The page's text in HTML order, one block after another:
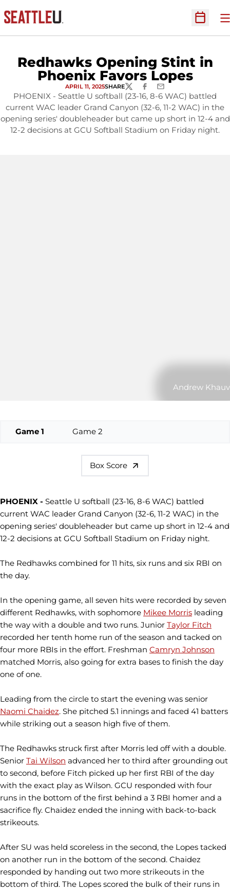
Open
Redhawks Opening Stint in
Phoenix Favors Lopes
APRIL 11, 2025SHARETWITTERFACEBOOK
EMAIL
PHOENIX - Seattle U softball (23-16, 8-6 WAC) battled
current WAC leader Grand Canyon (32-6, 11-2 WAC) in the
opening series' doubleheader but came up short in 12-4 and
12-2 decisions at GCU Softball Stadium on Friday night.
Andrew Khauv
Game 1 Game 2
Box Score
PHOENIX - Seattle U softball (23-16, 8-6 WAC) battled
current WAC leader Grand Canyon (32-6, 11-2 WAC) in the
opening series' doubleheader but came up short in 12-4 and
12-2 decisions at GCU Softball Stadium on Friday night.
The Redhawks combined for 11 hits, six runs and six RBI on
the day.
In the opening game, all seven hits were recorded by seven
different Redhawks, with sophomore Mikee Morris leading
the way with a double and two runs. Junior Taylor Fitch
recorded her tenth home run of the season and tacked on
four more RBIs in the effort. Freshman Camryn Johnson
matched Morris, also going for extra bases to finish the day
one of one.
Leading from the circle to start the evening was senior
Naomi Chaidez. She pitched 5.1 innings and faced 41 batters
while striking out a season high five of them.
The Redhawks struck first after Morris led off with a double.
Senior Tai Wilson advanced her to third after grounding out
to second, before Fitch picked up her first RBI of the day
with the exact play as Wilson. GCU responded with four
runs in the bottom of the first behind a 3 RBI homer and a
sacrifice fly. Chaidez ended the inning with back-to-back
strikeouts.
After SU was held scoreless in the second, the Lopes tacked
on another run in the bottom of the second. Chaidez
responded by handing out two more strikeouts in the
bottom of third. The Lopes scored the bulk of their runs in